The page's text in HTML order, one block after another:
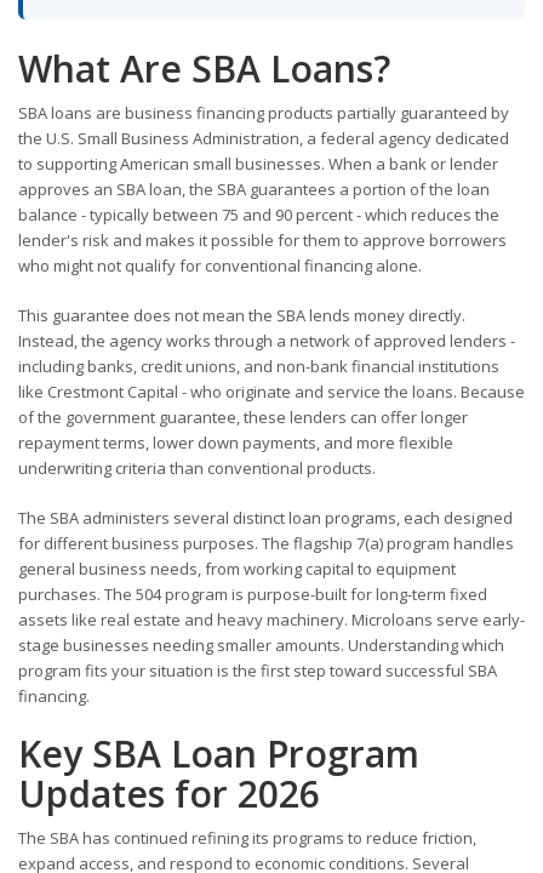
What Are SBA Loans?
SBA loans are business financing products partially guaranteed by
the U.S. Small Business Administration, a federal agency dedicated
to supporting American small businesses. When a bank or lender
approves an SBA loan, the SBA guarantees a portion of the loan
balance - typically between 75 and 90 percent - which reduces the
lender's risk and makes it possible for them to approve borrowers
who might not qualify for conventional financing alone.
This guarantee does not mean the SBA lends money directly.
Instead, the agency works through a network of approved lenders -
including banks, credit unions, and non-bank financial institutions
like Crestmont Capital - who originate and service the loans. Because
of the government guarantee, these lenders can offer longer
repayment terms, lower down payments, and more flexible
underwriting criteria than conventional products.
The SBA administers several distinct loan programs, each designed
for different business purposes. The flagship 7(a) program handles
general business needs, from working capital to equipment
purchases. The 504 program is purpose-built for long-term fixed
assets like real estate and heavy machinery. Microloans serve early-
stage businesses needing smaller amounts. Understanding which
program fits your situation is the first step toward successful SBA
financing.
Key SBA Loan Program
Updates for 2026
The SBA has continued refining its programs to reduce friction,
expand access, and respond to economic conditions. Several